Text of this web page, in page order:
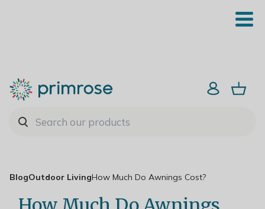
BlogOutdoor LivingHow Much Do Awnings Cost?